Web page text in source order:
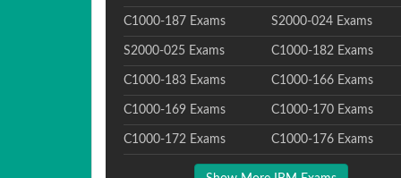
C1000-187 Exams S2000-024 Exams
S2000-025 Exams C1000-182 Exams
C1000-183 Exams C1000-166 Exams
C1000-169 Exams C1000-170 Exams
C1000-172 Exams C1000-176 Exams